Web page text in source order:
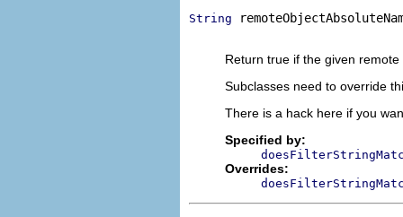
String
Return true if the given
Subclasses need to override
There is a hack here if you
Specified by:
Overrides: